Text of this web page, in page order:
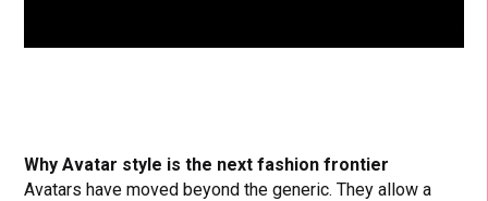
Why Avatar style is the next fashion frontier
Avatars have moved beyond the generic. They allow a